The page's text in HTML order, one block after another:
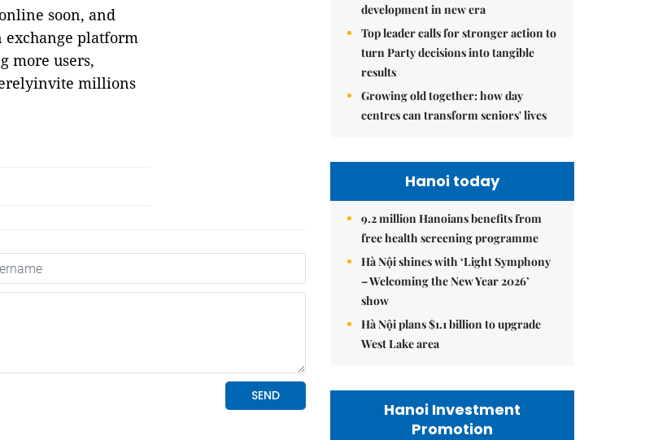
soon, and
exchange platform
more users,
millions
development in new era
Top leader calls for stronger action to
turn Party decisions into tangible
results
Growing old together: how day
centres can transform seniors' lives
Hanoi today
9.2 million Hanoians benefits from
free health screening programme
Hà Nội shines with ‘Light Symphony
– Welcoming the New Year 2026’
show
Hà Nội plans $1.1 billion to upgrade
West Lake area
Hanoi Investment
Promotion